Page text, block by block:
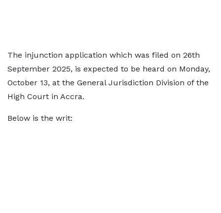
The injunction application which was filed on 26th
September 2025, is expected to be heard on Monday,
October 13, at the General Jurisdiction Division of the
High Court in Accra.
Below is the writ: